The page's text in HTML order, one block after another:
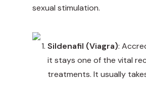
sexual stimulation.
Sildenafil (Viagra):
it stays one of the vital
treatments. It usually